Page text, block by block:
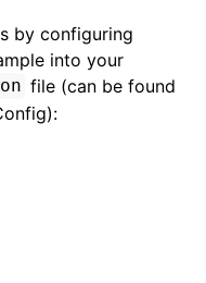
by configuring
into your
file (can be found